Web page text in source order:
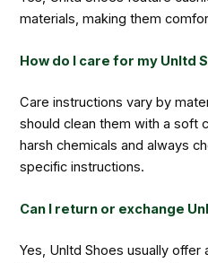
materials, making them
How do I care for my Unltd
Care instructions vary by
should clean them with a soft
harsh chemicals and always
specific instructions.
Can I return or exchange
Yes, Unltd Shoes usually offer